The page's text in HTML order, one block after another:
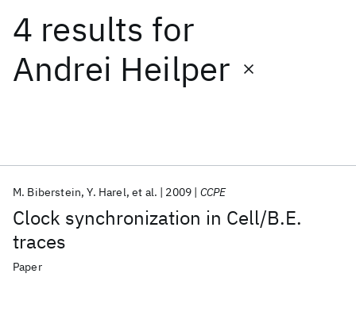
4 results for
Andrei Heilper
Clock synchronization in Cell/B.E.
traces
M. Biberstein Y. Harel et al. 2009 CCPE
Paper
Date
Start
Popular topics
AI Hardware